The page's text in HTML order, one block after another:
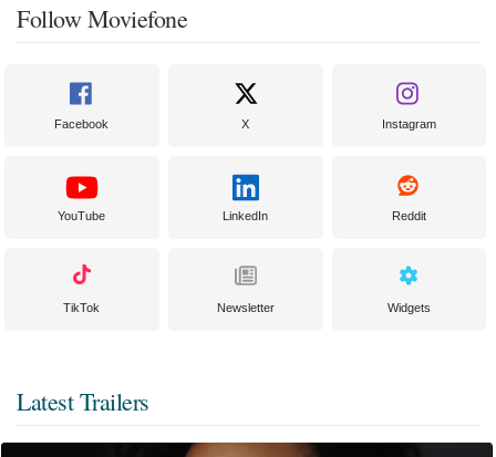
Follow Moviefone
Facebook X Instagram
YouTube LinkedIn Reddit
TikTok Newsletter Widgets
Latest Trailers